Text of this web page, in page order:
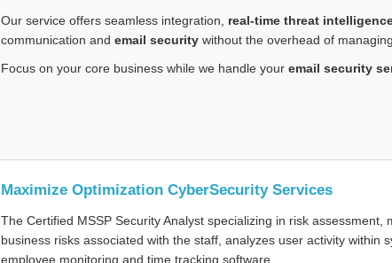
Our service offers seamless integration, real-time threat
communication and email security without the overhead of
Focus on your core business while we handle your email security
Maximize Optimization CyberSecurity Services
The Certified MSSP Security Analyst specializing in risk
business risks associated with the staff, analyzes user activity within
employee monitoring and time tracking software.